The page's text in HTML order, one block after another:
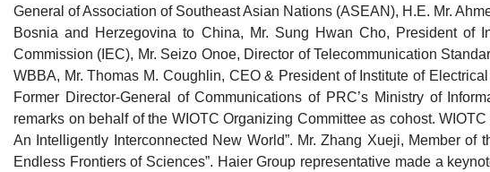
General of Association of Southeast Asian Nations (ASEAN), H.E. Mr.
Bosnia and Herzegovina to China, Mr. Sung Hwan Cho, President of
Commission (IEC), Mr. Seizo Onoe, Director of Telecommunication
WBBA, Mr. Thomas M. Coughlin, CEO & President of Institute of
Former Director-General of Communications of PRC’s Ministry of
remarks on behalf of the WIOTC Organizing Committee as cohost.
An Intelligently Interconnected New World”. Mr. Zhang Xueji, Member
Endless Frontiers of Sciences”. Haier Group representative made a